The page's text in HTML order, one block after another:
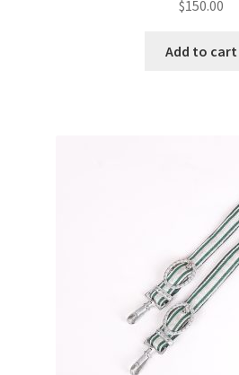
$150.00
Add to cart